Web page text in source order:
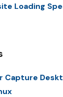
Loading
Capture